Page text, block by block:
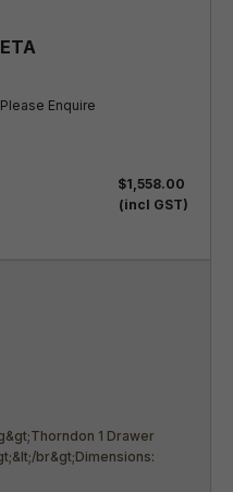
Please Enquire
$1,558.00
(incl GST)